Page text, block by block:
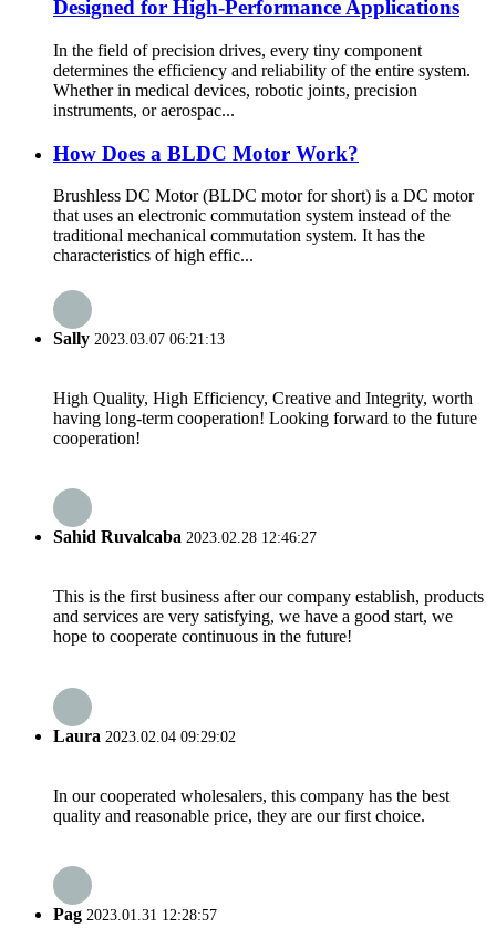
Designed for High-Performance Applications
In the field of precision drives, every tiny component
determines the efficiency and reliability of the entire system.
Whether in medical devices, robotic joints, precision
instruments, or aerospac...
How Does a BLDC Motor Work?
Brushless DC Motor (BLDC motor for short) is a DC motor
that uses an electronic commutation system instead of the
traditional mechanical commutation system. It has the
characteristics of high effic...
Sally 2023.03.07 06:21:13
High Quality, High Efficiency, Creative and Integrity, worth
having long-term cooperation! Looking forward to the future
cooperation!
Sahid Ruvalcaba 2023.02.28 12:46:27
This is the first business after our company establish, products
and services are very satisfying, we have a good start, we
hope to cooperate continuous in the future!
Laura 2023.02.04 09:29:02
In our cooperated wholesalers, this company has the best
quality and reasonable price, they are our first choice.
Pag 2023.01.31 12:28:57